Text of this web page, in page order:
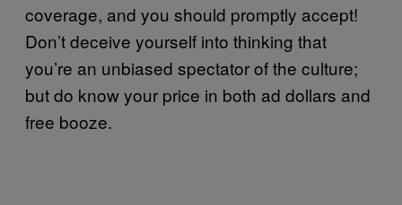
coverage, and you should promptly accept!
Don’t deceive yourself into thinking that
you’re an unbiased spectator of the culture;
but do know your price in both ad dollars and
free booze.